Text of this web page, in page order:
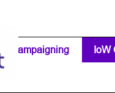
▼
Campaigning IoW